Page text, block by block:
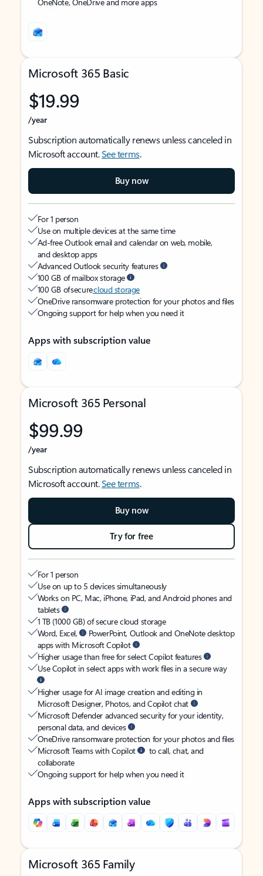
Microsoft 365 Basic
$19.99
/year
Subscription automatically renews unless canceled in
Microsoft account.See terms.
Buy now
For 1 person
Use on multiple devices at the same time
Ad-free Outlook email and calendar on web, mobile,
and desktop apps
Advanced Outlook security features
100 GB of mailbox storage
100 GB of securecloud storage
OneDrive ransomware protection for your photos and files
Ongoing support for help when you need it
Apps with subscription value
Microsoft 365 Personal
$99.99
/year
Subscription automatically renews unless canceled in
Microsoft account.See terms.
Buy now
Try for free
For 1 person
Use on up to 5 devices simultaneously
Works on PC, Mac, iPhone, iPad, and Android phones and
tablets
1 TB (1000 GB) of secure cloud storage
Word, Excel,
PowerPoint, Outlook and OneNote desktop
apps with Microsoft Copilot
Higher usage than free for select Copilot features
Use Copilot in select apps with work files in a secure way
Higher usage for AI image creation and editing in
Microsoft Designer, Photos, and Copilot chat
Microsoft Defender advanced security for your identity,
personal data, and devices
OneDrive ransomware protection for your photos and files
Microsoft Teams with Copilot
to call, chat, and
collaborate
Ongoing support for help when you need it
Apps with subscription value
Microsoft 365 Family